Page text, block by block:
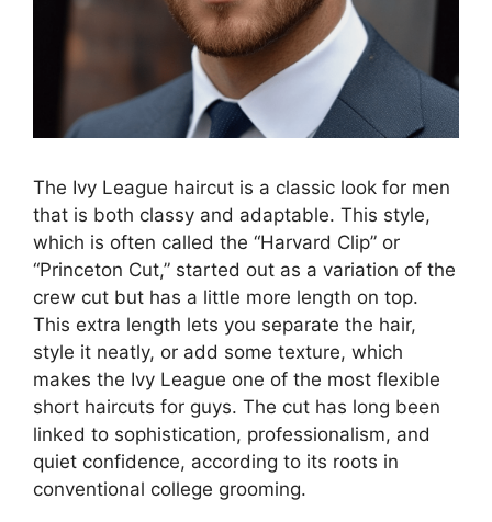
The Ivy League haircut is a classic look for men
that is both classy and adaptable. This style,
which is often called the “Harvard Clip” or
“Princeton Cut,” started out as a variation of the
crew cut but has a little more length on top.
This extra length lets you separate the hair,
style it neatly, or add some texture, which
makes the Ivy League one of the most flexible
short haircuts for guys. The cut has long been
linked to sophistication, professionalism, and
quiet confidence, according to its roots in
conventional college grooming.